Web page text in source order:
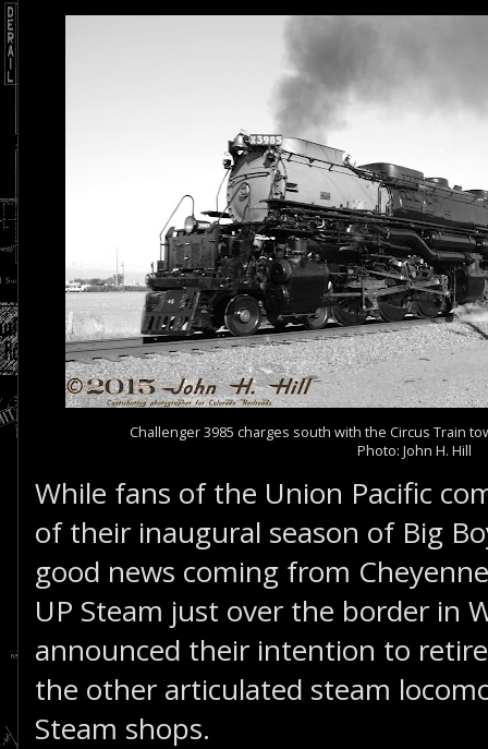
Challenger 3985 charges south with the Circus Train
Photo: John H. Hill
While fans of the Union Pacific
of their inaugural season of Big
good news coming from
UP Steam just over the border in
announced their intention to
the other articulated steam
Steam shops.